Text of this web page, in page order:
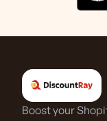
Boost your